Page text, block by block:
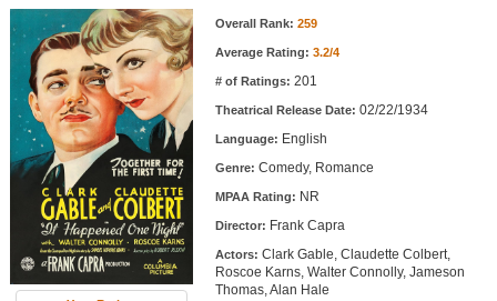
Movie Lists
Top Movie List
Top Movies by Genre
Top Movies by Year
Top Movies by Language
Member Movie Lists
Movie Talk
Movie Information Overall Rank: 259
Average Rating: 3.2/4
# of Ratings: 201
Theatrical Release Date: 02/22/1934
Language: English
Genre: Comedy, Romance
MPAA Rating: NR
Director: Frank Capra
Actors: Clark Gable, Claudette Colbert,
Roscoe Karns, Walter Connolly, Jameson
Thomas, Alan Hale